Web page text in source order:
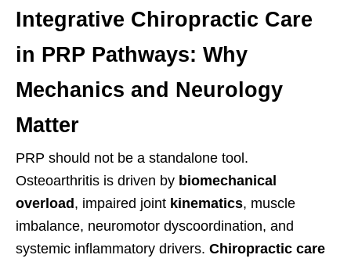
Integrative Chiropractic Care
in PRP Pathways: Why
Mechanics and Neurology
Matter
PRP should not be a standalone tool.
Osteoarthritis is driven by biomechanical
overload, impaired joint kinematics, muscle
imbalance, neuromotor dyscoordination, and
systemic inflammatory drivers. Chiropractic care